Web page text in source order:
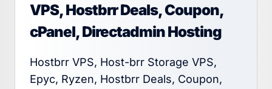
VPS, Hostbrr Deals, Coupon,
cPanel, Directadmin Hosting
Hostbrr VPS, Host-brr Storage VPS,
Epyc, Ryzen, Hostbrr Deals, Coupon,